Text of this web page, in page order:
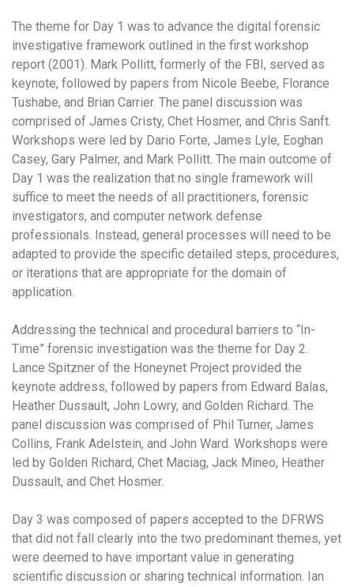
The theme for Day 1 was to advance the digital forensic
investigative framework outlined in the first workshop
report (2001). Mark Pollitt, formerly of the FBI, served as
keynote, followed by papers from Nicole Beebe, Florance
Tushabe, and Brian Carrier. The panel discussion was
comprised of James Cristy, Chet Hosmer, and Chris Sanft.
Workshops were led by Dario Forte, James Lyle, Eoghan
Casey, Gary Palmer, and Mark Pollitt. The main outcome of
Day 1 was the realization that no single framework will
suffice to meet the needs of all practitioners, forensic
investigators, and computer network defense
professionals. Instead, general processes will need to be
adapted to provide the specific detailed steps, procedures,
or iterations that are appropriate for the domain of
application.
Addressing the technical and procedural barriers to “In-
Time” forensic investigation was the theme for Day 2.
Lance Spitzner of the Honeynet Project provided the
keynote address, followed by papers from Edward Balas,
Heather Dussault, John Lowry, and Golden Richard. The
panel discussion was comprised of Phil Turner, James
Collins, Frank Adelstein, and John Ward. Workshops were
led by Golden Richard, Chet Maciag, Jack Mineo, Heather
Dussault, and Chet Hosmer.
Day 3 was composed of papers accepted to the DFRWS
that did not fall clearly into the two predominant themes, yet
were deemed to have important value in generating
scientific discussion or sharing technical information. Ian